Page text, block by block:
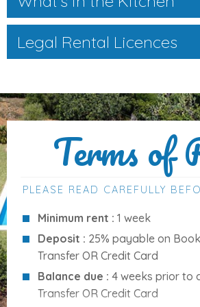
Access:Roman steps
Sun terraces & BBQ area
Distances to Key Amenities
Location: Pollensa countryside
Pollensa old town:2.4 km
Restaurants & shops:within 2–3 km
Palma Airport:approx. 60 km
Services Included
Legal Rental Licences
Terms of
PLEASE READ CAREFULLY
Minimum rent : 1 week
Deposit : 25% payable on
Transfer OR Credit Card
Balance due : 4 weeks prior to
Transfer OR Credit Card